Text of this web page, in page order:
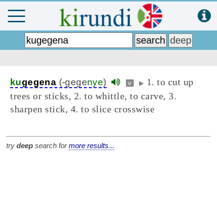
kugegena (-gegenye) v ▶ 1. to cut up
trees or sticks, 2. to whittle, to carve, 3.
sharpen stick, 4. to slice crosswise
try deep search formore results...